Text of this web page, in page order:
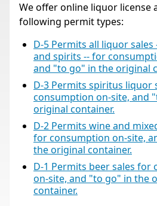
We offer online liquor license
following permit types:
D-5 Permits all liquor sales
and spirits -- for
and "to go" in the original
D-3 Permits spiritus liquor
consumption on-site, and
original container.
D-2 Permits wine and
for consumption on-site,
the original container.
D-1 Permits beer sales for
on-site, and "to go" in the
container.